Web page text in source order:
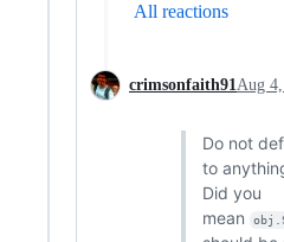
All reactions
crimsonfaith91Aug
Do not
to
Did you
mean